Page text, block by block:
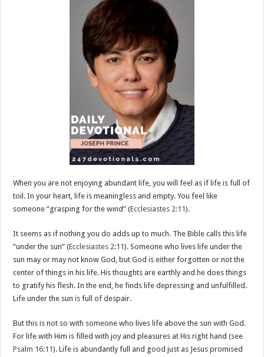
When you are not enjoying abundant life, you will feel as if life is full of
toil. In your heart, life is meaningless and empty. You feel like
someone “grasping for the wind” (Ecclesiastes 2:11).
It seems as if nothing you do adds up to much. The Bible calls this life
“under the sun” (Ecclesiastes 2:11). Someone who lives life under the
sun may or may not know God, but God is either forgotten or not the
center of things in his life. His thoughts are earthly and he does things
to gratify his flesh. In the end, he finds life depressing and unfulfilled.
Life under the sun is full of despair.
But this is not so with someone who lives life above the sun with God.
For life with Him is filled with joy and pleasures at His right hand (see
Psalm 16:11). Life is abundantly full and good just as Jesus promised